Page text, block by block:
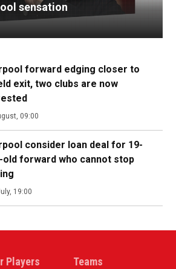
sensation
forward edging closer to
exit, two clubs are now
09:00
consider loan deal for 19-
old forward who cannot stop
19:00
Players Teams